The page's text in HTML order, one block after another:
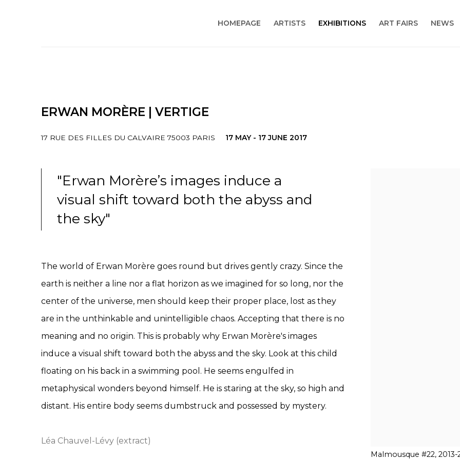
HOMEPAGE ARTISTS EXHIBITIONS ART FAIRS NEWS
ERWAN MORÈRE | VERTIGE
17 MAY - 17 JUNE 2017
17 RUE DES FILLES DU CALVAIRE 75003 PARIS
Malmousque #22, 2013-
"Erwan Morère’s images induce a
visual shift toward both the abyss and
the sky"
The world of Erwan Morère goes round but drives gently crazy. Since the
earth is neither a line nor a flat horizon as we imagined for so long, nor the
center of the universe, men should keep their proper place, lost as they
are in the unthinkable and unintelligible chaos. Accepting that there is no
meaning and no origin. This is probably why Erwan Morère's images
induce a visual shift toward both the abyss and the sky. Look at this child
floating on his back in a swimming pool. He seems engulfed in
metaphysical wonders beyond himself. He is staring at the sky, so high and
distant. His entire body seems dumbstruck and possessed by mystery.
Léa Chauvel-Lévy (extract)